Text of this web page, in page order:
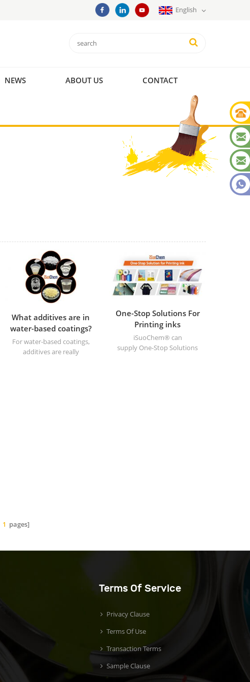
English
NEWS ABOUT US CONTACT
What additives are in
water-based coatings?
For water-based coatings,
additives are really
One-Stop Solutions For
Printing inks
iSuoChem® can
supply One-Stop Solutions
1 pages]
Terms Of Service
Privacy Clause
Terms Of Use
Transaction Terms
Sample Clause